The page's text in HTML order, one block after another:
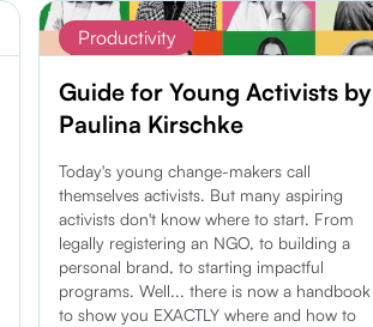
Productivity
Guide for Young Activists by
Paulina Kirschke
Today's young change-makers call
themselves activists. But many aspiring
activists don't know where to start. From
legally registering an NGO, to building a
personal brand, to starting impactful
programs. Well... there is now a handbook
to show you EXACTLY where and how to